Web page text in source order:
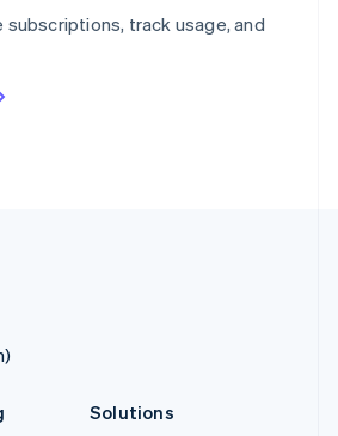
subscriptions, track usage, and
Solutions